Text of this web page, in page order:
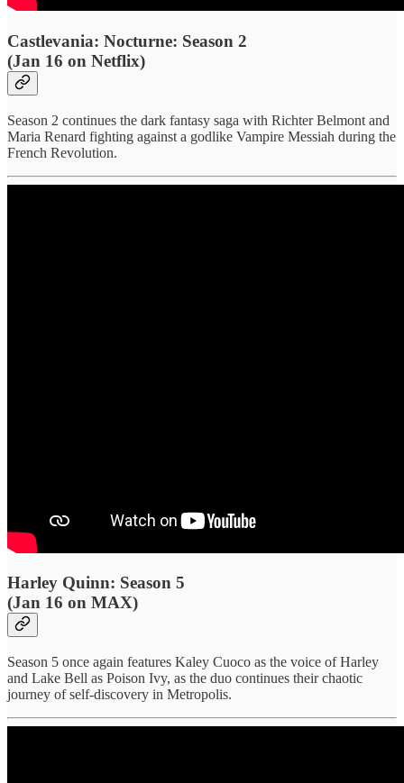
Castlevania: Nocturne: Season 2
(Jan 16 on Netflix)
Season 2 continues the dark fantasy saga with Richter Belmont and
Maria Renard fighting against a godlike Vampire Messiah during the
French Revolution.
Harley Quinn: Season 5
(Jan 16 on MAX)
Season 5 once again features Kaley Cuoco as the voice of Harley
and Lake Bell as Poison Ivy, as the duo continues their chaotic
journey of self-discovery in Metropolis.